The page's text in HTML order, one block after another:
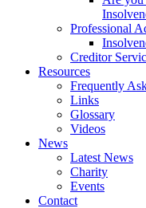
Professional
Creditor
Resources
Frequently
Links
Glossary
Videos
News
Latest News
Charity
Events
Contact